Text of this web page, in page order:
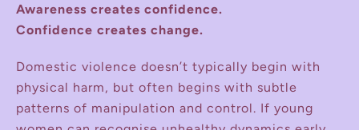
Awareness creates confidence.
Confidence creates change.
Domestic violence doesn’t typically begin with
physical harm, but often begins with subtle
patterns of manipulation and control. If young